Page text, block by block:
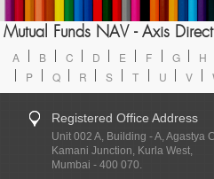
Nifty IT:
Nifty PSU Bank:
Mutual Funds NAV - Axis Direct
A B C D E F G H
P
Q R S T U V
Registered Office Address
Unit 002 A, Building - A, Agastya
Kamani Junction, Kurla West,
Mumbai - 400 070.